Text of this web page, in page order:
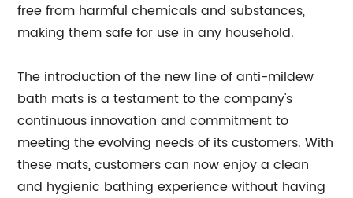
free from harmful chemicals and substances,
making them safe for use in any household.
The introduction of the new line of anti-mildew
bath mats is a testament to the company's
continuous innovation and commitment to
meeting the evolving needs of its customers. With
these mats, customers can now enjoy a clean
and hygienic bathing experience without having